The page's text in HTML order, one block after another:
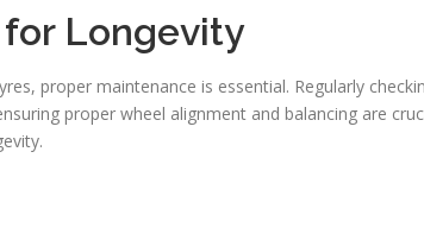
Longevity
proper maintenance is essential. Regularly
proper wheel alignment and balancing are